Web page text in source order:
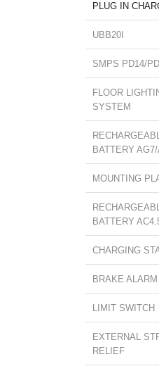
PLUG IN
UBB20I
SMPS PD14/
FLOOR
SYSTEM
BATTERY
MOUNTING
BATTERY
CHARGING
BRAKE ALARM
LIMIT SWITCH
EXTERNAL
RELIEF